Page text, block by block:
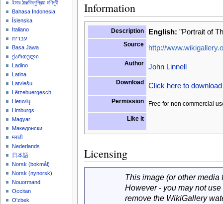
Information
Description English: "Portrait of
Source http://
Author John Linnell
Download Click here to
Permission Free for non commercial
Like it
Licensing
This image (or other
However - you may not
remove the WikiGallery
ইমার ঠার/বিষ্ণুপ্রিয়া মণিপুরী
Bahasa Indonesia
Íslenska
Italiano
עברית
Basa Jawa
ქართული
Ladino
Latina
Latviešu
Lëtzebuergesch
Lietuvių
Limburgs
Magyar
Македонски
मराठी
Nederlands
日本語
‪Norsk (bokmål)‬
‪Norsk (nynorsk)‬
Nouormand
Occitan
O'zbek